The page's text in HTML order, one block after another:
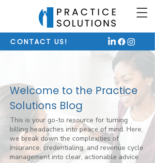
CONTACT US!
Welcome to the Practice
Solutions Blog
This is your go-to resource for turning
billing headaches into peace of mind. Here,
we break down the complexities of
insurance, credentialing, and revenue cycle
management into clear, actionable advice